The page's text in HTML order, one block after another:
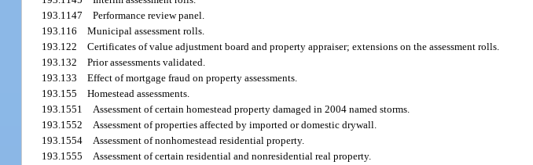
193.1147Performance review panel.
193.116Municipal assessment rolls.
193.122Certificates of value adjustment board and property appraiser; extensions on the assessment rolls.
193.132Prior assessments validated.
193.133Effect of mortgage fraud on property assessments.
193.155Homestead assessments.
193.1551Assessment of certain homestead property damaged in 2004 named storms.
193.1552Assessment of properties affected by imported or domestic drywall.
193.1554Assessment of nonhomestead residential property.
193.1555Assessment of certain residential and nonresidential real property.